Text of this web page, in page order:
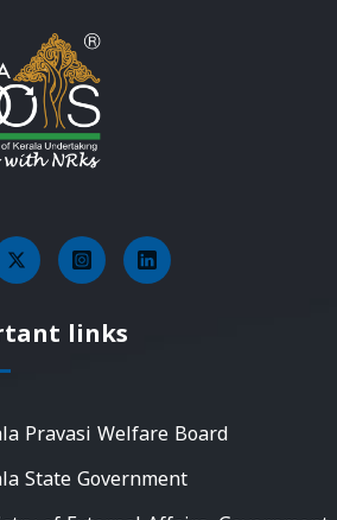
links
Pravasi Welfare Board
State Government